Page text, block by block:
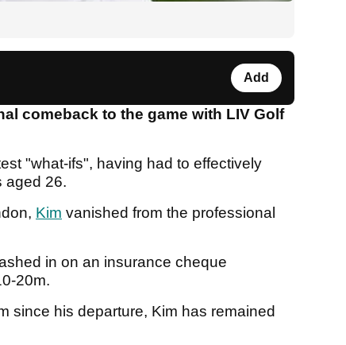
Add
comeback to the game with LIV Golf
"what-ifs", having had to effectively
aged 26.
Kim vanished from the professional
in on an insurance cheque
20m.
since his departure, Kim has remained